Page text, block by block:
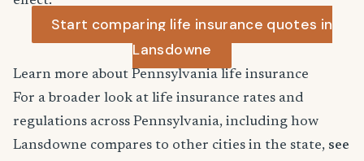
Start comparing life insurance quotes in
Lansdowne
Learn more about Pennsylvania life insurance
For a broader look at life insurance rates and
regulations across Pennsylvania, including how
Lansdowne compares to other cities in the state, see